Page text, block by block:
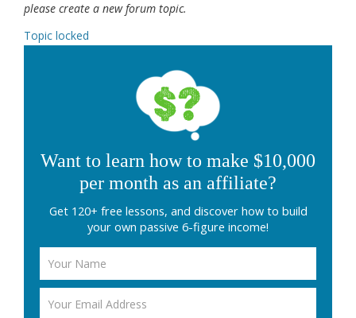
please create a new forum topic.
Topic locked
Want to learn how to make $10,000
per month as an affiliate?
Get 120+ free lessons, and discover how to build
your own passive 6-figure income!